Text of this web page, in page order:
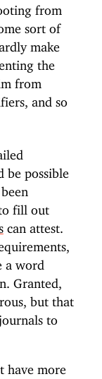
from
sort of
make
the
from
and so
be possible
fill out
can attest.
a word
Granted,
but that
to
have more